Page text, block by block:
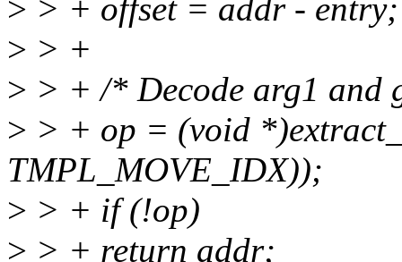
> > + offset = addr - entry;
> > +
> > + /* Decode arg1 and
> > + op = (void
TMPL_MOVE_IDX));
> > + if (!op)
> > + return addr;